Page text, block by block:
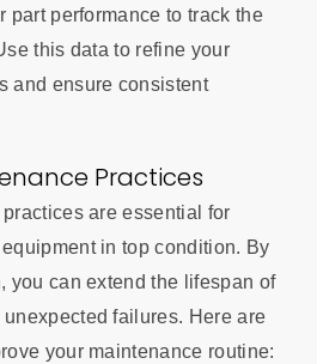
part performance to track the
this data to refine your
and ensure consistent
Practices
are essential for
in top condition. By
you can extend the lifespan of
failures. Here are
your maintenance routine: